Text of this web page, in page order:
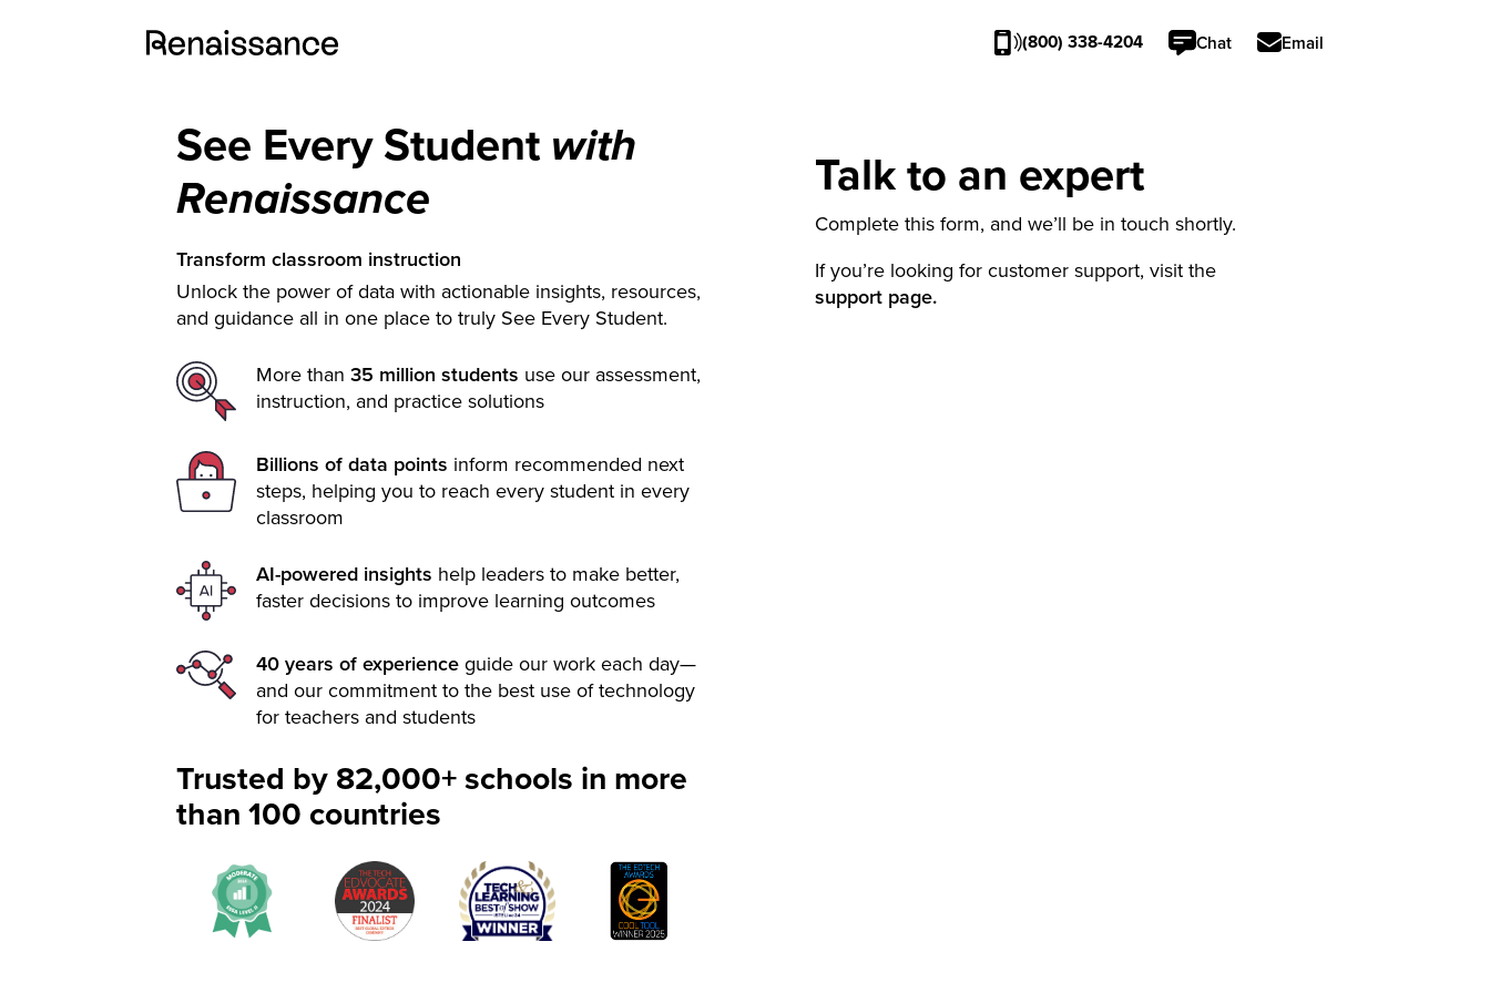
(800) 338-4204 Chat Email
See Every Student with
Renaissance
Transform classroom instruction
Unlock the power of data with actionable insights, resources,
and guidance all in one place to truly See Every Student.
More than 35 million students use our assessment,
instruction, and practice solutions
Billions of data points inform recommended next
steps, helping you to reach every student in every
classroom
AI-powered insights help leaders to make better,
faster decisions to improve learning outcomes
40 years of experienceguide our work each day—
and our commitment to the best use of technology
for teachers and students
Trusted by 82,000+ schools in more
than 100 countries
Talk to an expert
Complete this form, and we’ll be in touch shortly.
If you’re looking for customer support, visit the
support page.